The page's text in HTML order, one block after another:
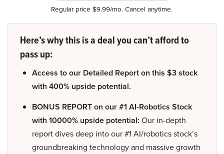
Regular price $9.99/mo. Cancel anytime.
Here’s why this is a deal you can’t afford to
pass up:
Access to our Detailed Report on this $3 stock
with 400% upside potential.
BONUS REPORT on our #1 AI-Robotics Stock
with 10000% upside potential: Our in-depth
report dives deep into our #1 AI/robotics stock’s
groundbreaking technology and massive growth